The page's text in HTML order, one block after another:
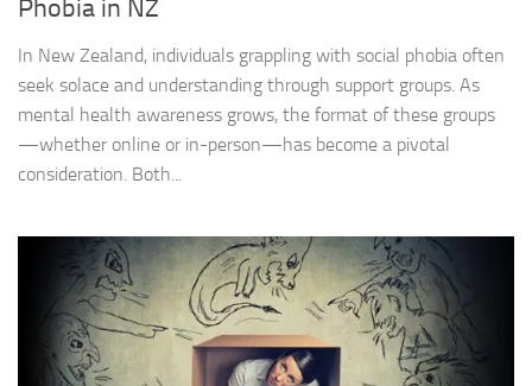
Phobia in NZ
In New Zealand, individuals grappling with social phobia often
seek solace and understanding through support groups. As
mental health awareness grows, the format of these groups
—whether online or in-person—has become a pivotal
consideration. Both...